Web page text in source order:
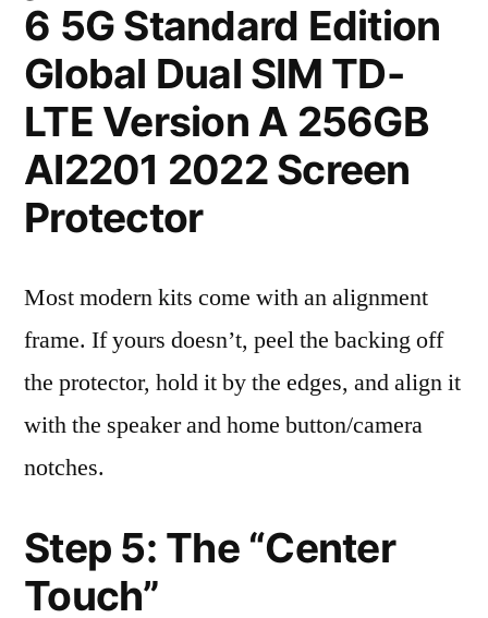
6 5G Standard Edition
Global Dual SIM TD-
LTE Version A 256GB
AI2201 2022 Screen
Protector
Most modern kits come with an alignment
frame. If yours doesn’t, peel the backing off
the protector, hold it by the edges, and align it
with the speaker and home button/camera
notches.
Step 5: The “Center
Touch”